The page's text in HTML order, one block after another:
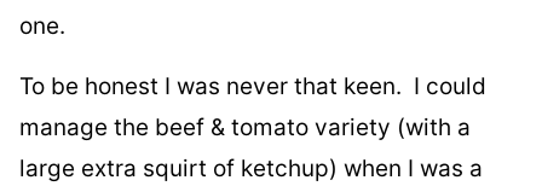
one.
To be honest I was never that keen. I could
manage the beef & tomato variety (with a
large extra squirt of ketchup) when I was a